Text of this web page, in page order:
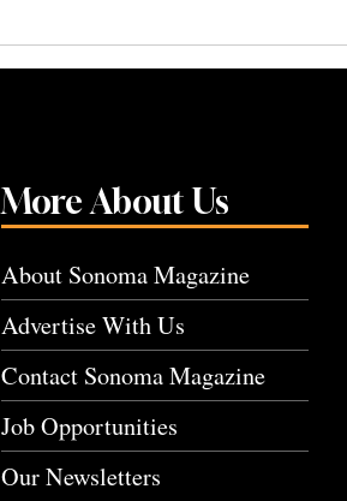
More About Us
About Sonoma Magazine
Advertise With Us
Contact Sonoma Magazine
Job Opportunities
Our Newsletters